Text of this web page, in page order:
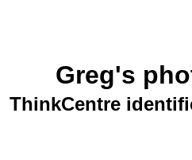
Greg's
ThinkCentre